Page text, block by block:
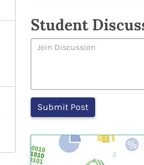
Student